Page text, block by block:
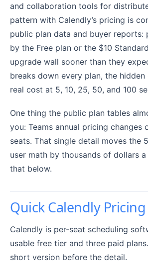
and collaboration tools for
pattern with Calendly’s pricing is
public plan data and buyer reports:
by the Free plan or the $10
upgrade wall sooner than they
breaks down every plan, the
real cost at 5, 10, 25, 50, and 100
One thing the public plan tables
you: Teams annual pricing changes
seats. That single detail moves the
user math by thousands of dollars
that below.
Quick Calendly
Calendly is per-seat scheduling
usable free tier and three paid
short version before the detail.